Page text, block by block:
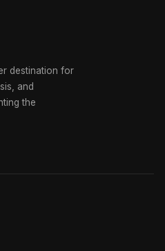
destination for
and
the